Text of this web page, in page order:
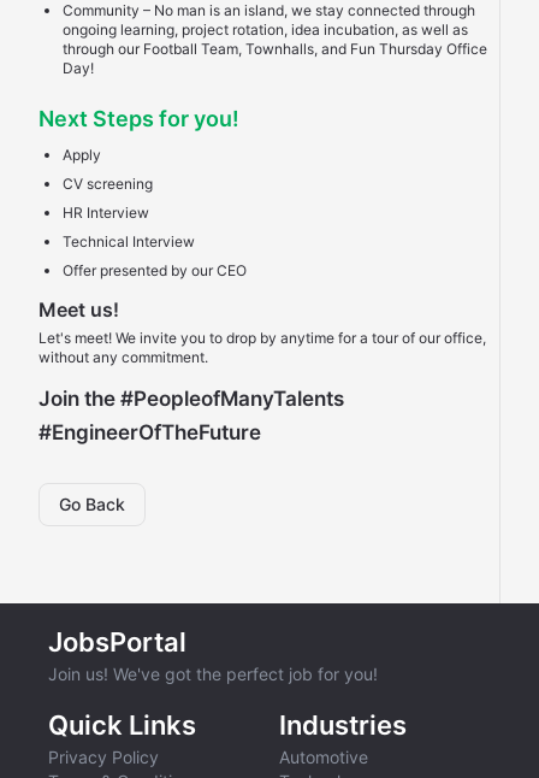
Community – No man is an island, we stay connected through
ongoing learning, project rotation, idea incubation, as well as
through our Football Team, Townhalls, and Fun Thursday Office
Day!
Next Steps for you!
Apply
CV screening
HR Interview
Technical Interview
Offer presented by our CEO
Meet us!
Let's meet! We invite you to drop by anytime for a tour of our office,
without any commitment.
Join the #PeopleofManyTalents
#EngineerOfTheFuture
Go Back
JobsPortal
Join us! We've got the perfect job for you!
Quick Links
Privacy Policy
Industries
Automotive